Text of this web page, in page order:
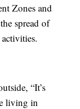
Zones and
spread of
“It’s
living in